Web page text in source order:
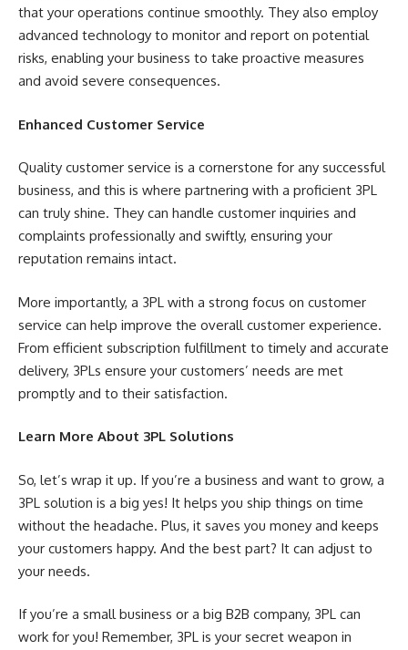
that your operations continue smoothly. They also employ
advanced technology to monitor and report on potential
risks, enabling your business to take proactive measures
and avoid severe consequences.
Enhanced Customer Service
Quality customer service is a cornerstone for any successful
business, and this is where partnering with a proficient 3PL
can truly shine. They can handle customer inquiries and
complaints professionally and swiftly, ensuring your
reputation remains intact.
More importantly, a 3PL with a strong focus on customer
service can help improve the overall customer experience.
From efficient subscription fulfillment to timely and accurate
delivery, 3PLs ensure your customers’ needs are met
promptly and to their satisfaction.
Learn More About 3PL Solutions
So, let’s wrap it up. If you’re a business and want to grow, a
3PL solution is a big yes! It helps you ship things on time
without the headache. Plus, it saves you money and keeps
your customers happy. And the best part? It can adjust to
your needs.
If you’re a small business or a big B2B company, 3PL can
work for you! Remember, 3PL is your secret weapon in